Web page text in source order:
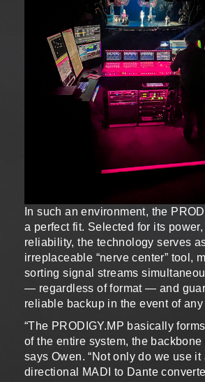
In such an environment, the
a perfect fit. Selected for its
reliability, the technology serves
irreplaceable “nerve center” tool,
sorting signal streams
— regardless of format — and
reliable backup in the event of
“The PRODIGY.MP basically
of the entire system, the backbone
says Owen. “Not only do we use it
directional MADI to Dante